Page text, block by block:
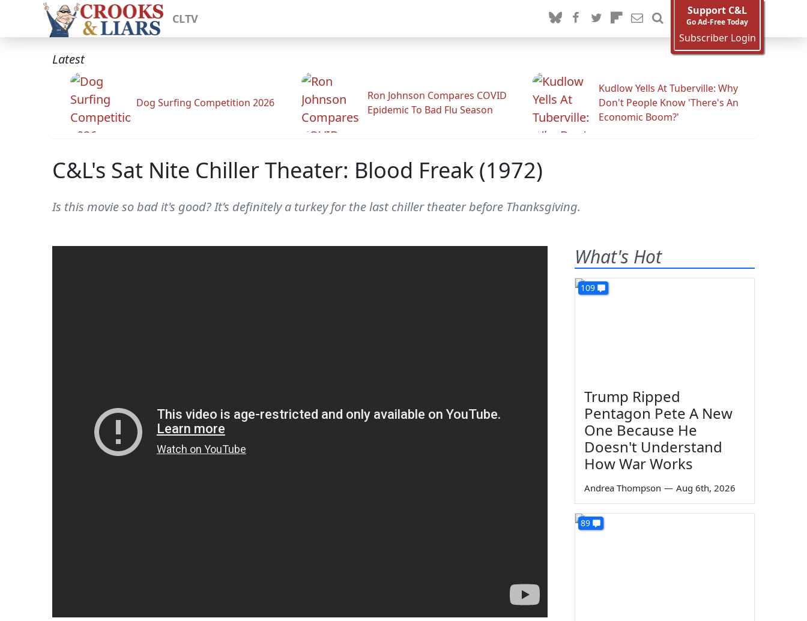
CLTV
Support C&L
Go Ad-Free Today
Subscriber Login
Latest
Dog Surfing Competition 2026
Ron Johnson Compares COVID
Epidemic To Bad Flu Season
Kudlow Yells At Tuberville: Why
Don't People Know 'There's An
Economic Boom?'
C&L's Sat Nite Chiller Theater: Blood Freak (1972)
Is this movie so bad it's good? It's definitely a turkey for the last chiller theater before Thanksgiving.
What's Hot
109
Trump Ripped
Pentagon Pete A New
One Because He
Doesn't Understand
How War Works
Andrea Thompson — Aug 6th, 2026
89